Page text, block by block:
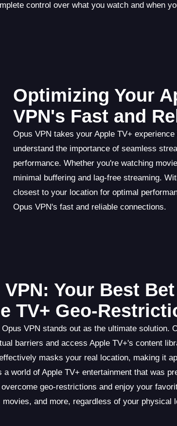
control over what you watch and when
Optimizing Your
VPN's Fast and
Opus VPN takes your Apple TV+
understand the importance of seamless
performance. Whether you're watching
minimal buffering and lag-free streaming.
closest to your location for optimal
Opus VPN's fast and reliable connections.
Your Best
TV+ Geo-
VPN stands out as the ultimate solution.
barriers and access Apple TV+'s content
masks your real location, making it
world of Apple TV+ entertainment that was
geo-restrictions and enjoy your
movies, and more, regardless of your physical